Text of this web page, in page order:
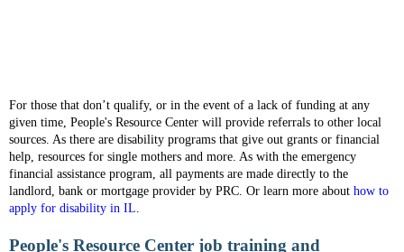
For those that don’t qualify, or in the event of a lack of funding at any
given time, People's Resource Center will provide referrals to other local
sources. As there are disability programs that give out grants or financial
help, resources for single mothers and more. As with the emergency
financial assistance program, all payments are made directly to the
landlord, bank or mortgage provider by PRC. Or learn more about how to
apply for disability in IL.
People's Resource Center job training and